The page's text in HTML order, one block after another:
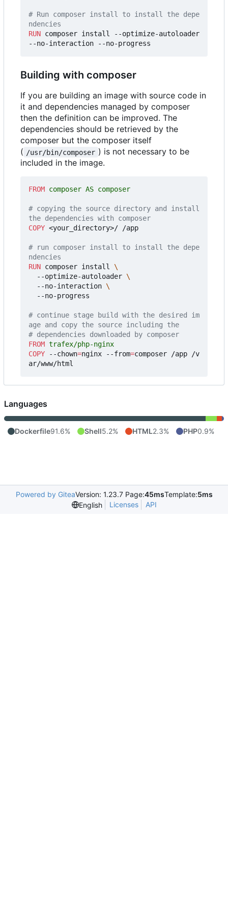
# Run composer install to install the depe
ndencies
RUN composer install --optimize-autoloader
--no-interaction --no-progress
Building with composer
If you are building an image with source code in
it and dependencies managed by composer
then the definition can be improved. The
dependencies should be retrieved by the
composer but the composer itself
( /usr/bin/composer ) is not necessary to be
included in the image.
FROM composer AS composer
# copying the source directory and install
the dependencies with composer
COPY <your_directory>/ /app
# run composer install to install the depe
ndencies
RUN composer install
  --optimize-autoloader
  --no-interaction
  --no-progress
# continue stage build with the desired im
age and copy the source including the
# dependencies downloaded by composer
FROM trafex/php-nginx
COPY --chown=nginx --from=composer /app /v
ar/www/html
Languages
Dockerfile91.6% Shell5.2% HTML2.3% PHP0.9%
Powered by GiteaVersion: 1.23.7 Page:45msTemplate:5ms
English
Licenses API